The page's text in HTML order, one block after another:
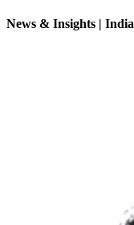
News & Insights | India